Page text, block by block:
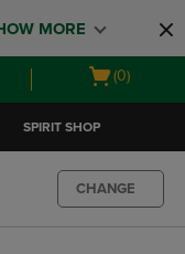
MORE
Open
(0)
SPIRIT SHOP
CHANGE